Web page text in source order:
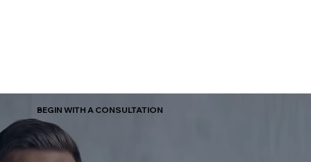
BEGIN WITH A CONSULTATION